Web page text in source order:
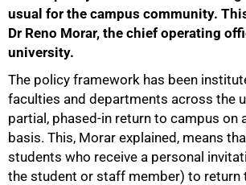
usual for the campus community.
Dr Reno Morar, the chief operating
university.
The policy framework has been
faculties and departments across the
partial, phased-in return to campus on
basis. This, Morar explained, means
students who receive a personal
the student or staff member) to return
75%